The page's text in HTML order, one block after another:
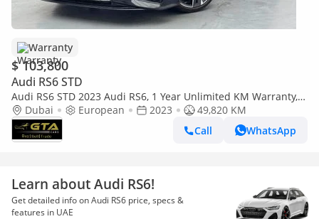
Warranty
$ 103,800
Audi RS6 STD
Audi RS6 STD 2023 Audi RS6, 1 Year Unlimited KM Warranty,
Full Service History, Excellent Condition
Dubai European 2023
49,820 KM
Call
WhatsApp
Learn about Audi RS6!
Get detailed info on Audi RS6 price, specs &
features in UAE